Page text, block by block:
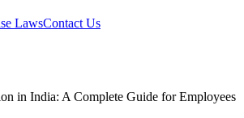
LawsContact Us
in India: A Complete Guide for Employees